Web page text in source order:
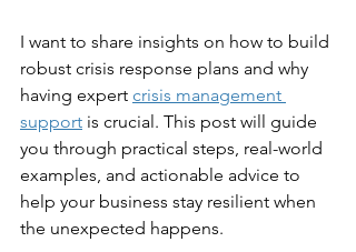
I want to share insights on how to build
robust crisis response plans and why
having expert crisis management
support is crucial. This post will guide
you through practical steps, real-world
examples, and actionable advice to
help your business stay resilient when
the unexpected happens.